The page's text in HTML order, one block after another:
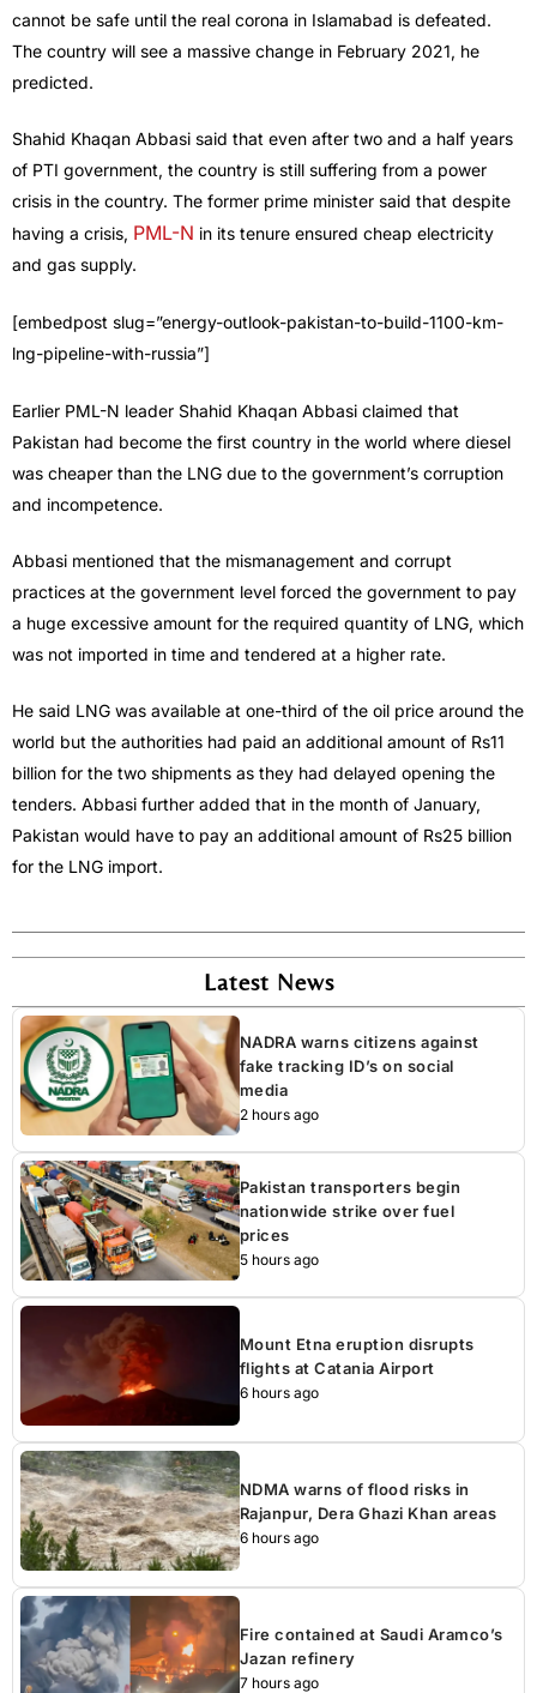
cannot be safe until the real corona in Islamabad is defeated.
The country will see a massive change in February 2021, he
predicted.
Shahid Khaqan Abbasi said that even after two and a half years
of PTI government, the country is still suffering from a power
crisis in the country. The former prime minister said that despite
having a crisis, PML-N in its tenure ensured cheap electricity
and gas supply.
[embedpost slug=”energy-outlook-pakistan-to-build-1100-km-
lng-pipeline-with-russia”]
Earlier PML-N leader Shahid Khaqan Abbasi claimed that
Pakistan had become the first country in the world where diesel
was cheaper than the LNG due to the government’s corruption
and incompetence.
Abbasi mentioned that the mismanagement and corrupt
practices at the government level forced the government to pay
a huge excessive amount for the required quantity of LNG, which
was not imported in time and tendered at a higher rate.
He said LNG was available at one-third of the oil price around the
world but the authorities had paid an additional amount of Rs11
billion for the two shipments as they had delayed opening the
tenders. Abbasi further added that in the month of January,
Pakistan would have to pay an additional amount of Rs25 billion
for the LNG import.
Latest News
NADRA warns citizens against
fake tracking ID’s on social
media
2 hours ago
Pakistan transporters begin
nationwide strike over fuel
prices
5 hours ago
Mount Etna eruption disrupts
flights at Catania Airport
6 hours ago
NDMA warns of flood risks in
Rajanpur, Dera Ghazi Khan areas
6 hours ago
Fire contained at Saudi Aramco’s
Jazan refinery
7 hours ago